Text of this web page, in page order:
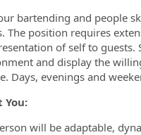
bartending and people
The position requires
of self to guests.
and display the
Days, evenings and
You:
will be adaptable,